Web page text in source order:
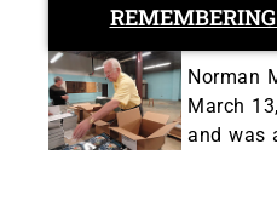
Norman
March
and was